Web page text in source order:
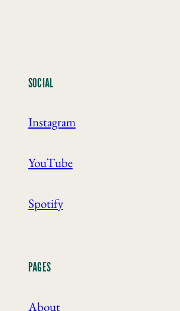
SOCIAL
Instagram
YouTube
Spotify
PAGES
About